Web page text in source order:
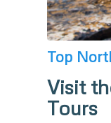
Top
Visit
Tours